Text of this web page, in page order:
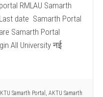
RMLAU Samarth
date Samarth Portal
Samarth Portal
All University नई
Samarth Portal , AKTU Samarth